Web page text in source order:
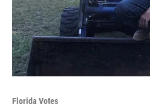
Florida Votes